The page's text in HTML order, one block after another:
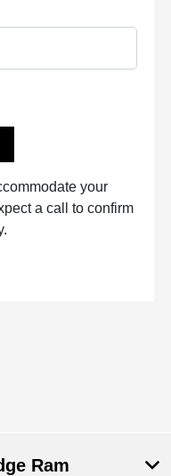
your
a call to confirm
Ram